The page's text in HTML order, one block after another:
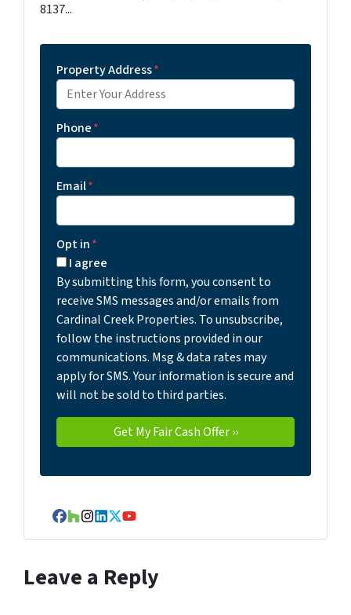
8137...
Property Address*
Phone*
Email*
Opt in*
I agree
By submitting this form, you consent to
receive SMS messages and/or emails from
Cardinal Creek Properties. To unsubscribe,
follow the instructions provided in our
communications. Msg & data rates may
apply for SMS. Your information is secure and
will not be sold to third parties.
Facebook
Houzz
Instagram
LinkedIn
Twitter
YouTube
Leave a Reply